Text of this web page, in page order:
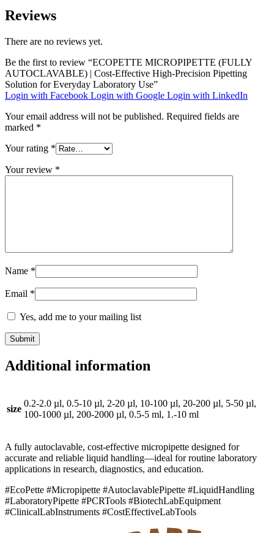
Reviews
There are no reviews yet.
Be the first to review “ECOPETTE MICROPIPETTE (FULLY
AUTOCLAVABLE) | Cost-Effective High-Precision Pipetting
Solution for Everyday Laboratory Use”
Login with Facebook Login with Google Login with LinkedIn
Your email address will not be published. Required fields are
marked *
Your rating *
Your review *
Name *
Email *
Yes, add me to your mailing list
Additional information
size
0.2-2.0 µl, 0.5-10 µl, 2-20 µl, 10-100 µl, 20-200 µl, 5-50 µl,
100-1000 µl, 200-2000 µl, 0.5-5 ml, 1.-10 ml
A fully autoclavable, cost-effective micropipette designed for
accurate and reliable liquid handling—ideal for routine laboratory
applications in research, diagnostics, and education.
#EcoPette #Micropipette #AutoclavablePipette #LiquidHandling
#LaboratoryPipette #PCRTools #BiotechLabEquipment
#ClinicalLabInstruments #CostEffectiveLabTools